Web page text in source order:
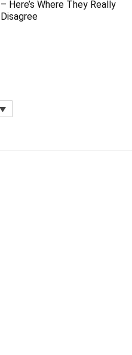
– Here’s Where They Really
Disagree